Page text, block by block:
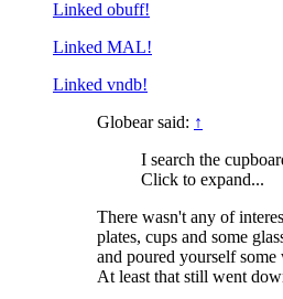
Linked obuff!
Linked MAL!
Linked vndb!
Globear said: ↑
I search the
Click to expand...
There wasn't any of
plates, cups and some
and poured yourself
At least that still went